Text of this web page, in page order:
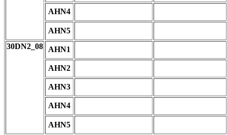
AHN4
AHN5
30DN2_08
AHN1
AHN2
AHN3
AHN4
AHN5